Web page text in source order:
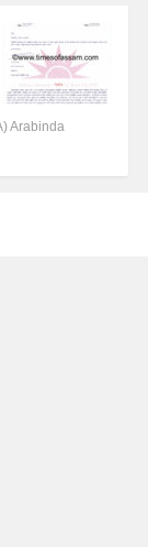
Arabinda